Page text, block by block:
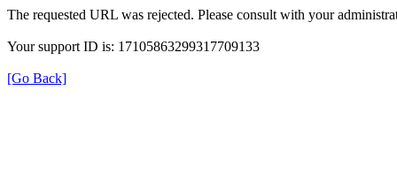
The requested URL was rejected. Please consult with your
Your support ID is: 17105863299317709133
[Go Back]